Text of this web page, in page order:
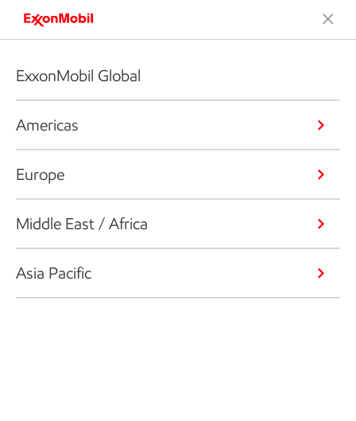
ExxonMobil Global
Americas
Europe
Middle East / Africa
Asia Pacific